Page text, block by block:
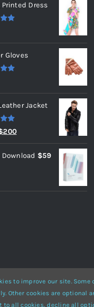
Dress
Gloves
Jacket
200Current
price
is:
$59
Website Builder WordPress
to improve our site.
Other cookies are optional
to all cookies, decline all